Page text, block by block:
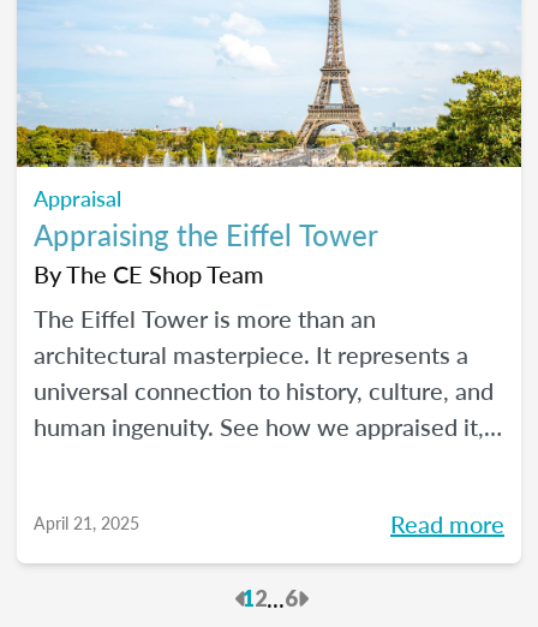
Appraisal
Appraising the Eiffel Tower
ByThe CE Shop Team
The Eiffel Tower is more than an
architectural masterpiece. It represents a
universal connection to history, culture, and
human ingenuity. See how we appraised it,
April 21, 2025 Read more
Previous
12...6Next